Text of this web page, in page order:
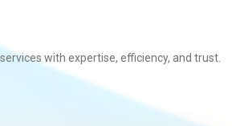
with expertise, efficiency, and trust.